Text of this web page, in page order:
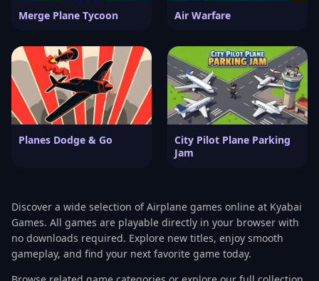
Merge Plane Tycoon Air Warfare
Planes Dodge & Go
City Pilot Plane Parking
Jam
Discover a wide selection of Airplane games online at Kyabai
Games. All games are playable directly in your browser with
no downloads required. Explore new titles, enjoy smooth
gameplay, and find your next favorite game today.